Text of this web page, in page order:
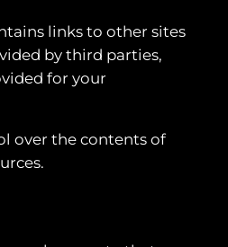
links to other sites
by third parties,
for your
over the contents of